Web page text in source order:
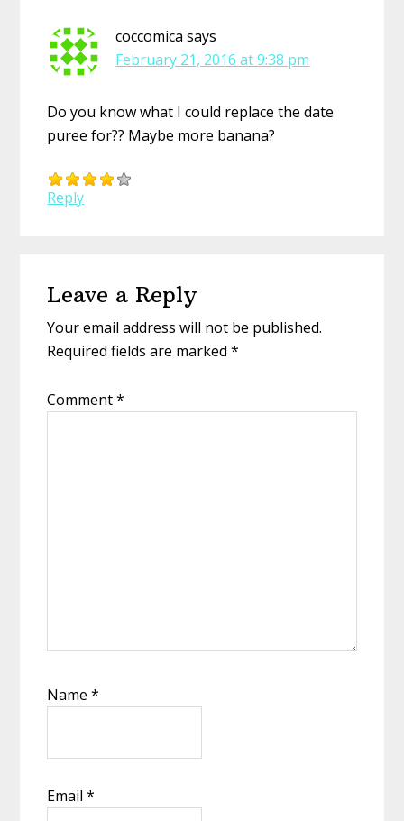
coccomica says
February 21, 2016 at 9:38 pm
Do you know what I could replace the date
puree for?? Maybe more banana?
Reply
Leave a Reply
Your email address will not be published.
Required fields are marked*
Comment*
Name*
Email*